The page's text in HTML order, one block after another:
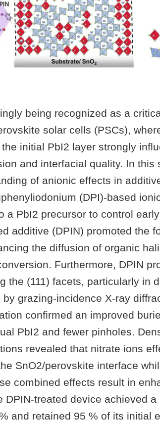
being recognized as a
solar cells (PSCs),
initial PbI2 layer strongly
and interfacial quality. In this
of anionic effects in
(DPI)-based
a PbI2 precursor to control
additive (DPIN) promoted the
the diffusion of organic
Furthermore, DPIN
the (111) facets, particularly in
grazing-incidence X-ray
confirmed an improved
PbI2 and fewer pinholes.
revealed that nitrate ions
SnO2/perovskite interface
combined effects result in
DPIN-treated device achieved a
and retained 95 % of its initial